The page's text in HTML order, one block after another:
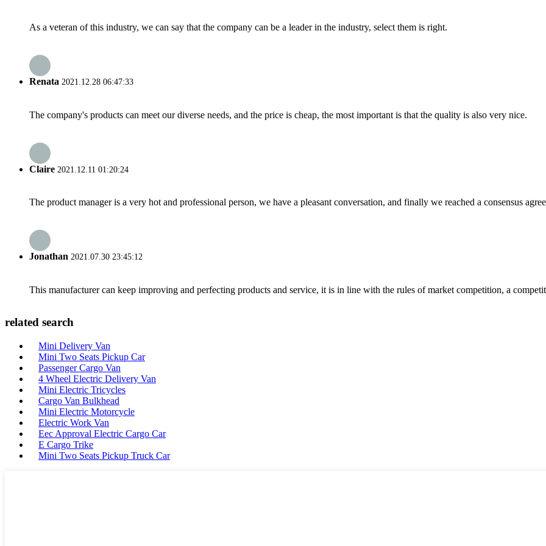
As a veteran of this industry, we can say that the company can be a leader in the industry, select them is right.
Renata 2021.12.28 06:47:33
The company's products can meet our diverse needs, and the price is cheap, the most important is that the quality is also very nice.
Claire 2021.12.11 01:20:24
The product manager is a very hot and professional person, we have a pleasant conversation, and finally we reached a consensus
Jonathan 2021.07.30 23:45:12
This manufacturer can keep improving and perfecting products and service, it is in line with the rules of market competition, a
related search
Mini Delivery Van
Mini Two Seats Pickup Car
Passenger Cargo Van
4 Wheel Electric Delivery Van
Mini Electric Tricycles
Cargo Van Bulkhead
Mini Electric Motorcycle
Electric Work Van
Eec Approval Electric Cargo Car
E Cargo Trike
Mini Two Seats Pickup Truck Car